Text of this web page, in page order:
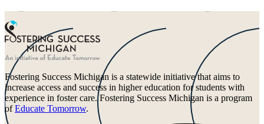
Fostering Success Michigan is a statewide initiative that aims to
increase access and success in higher education for students with
experience in foster care. Fostering Success Michigan is a program
ofEducate Tomorrow.